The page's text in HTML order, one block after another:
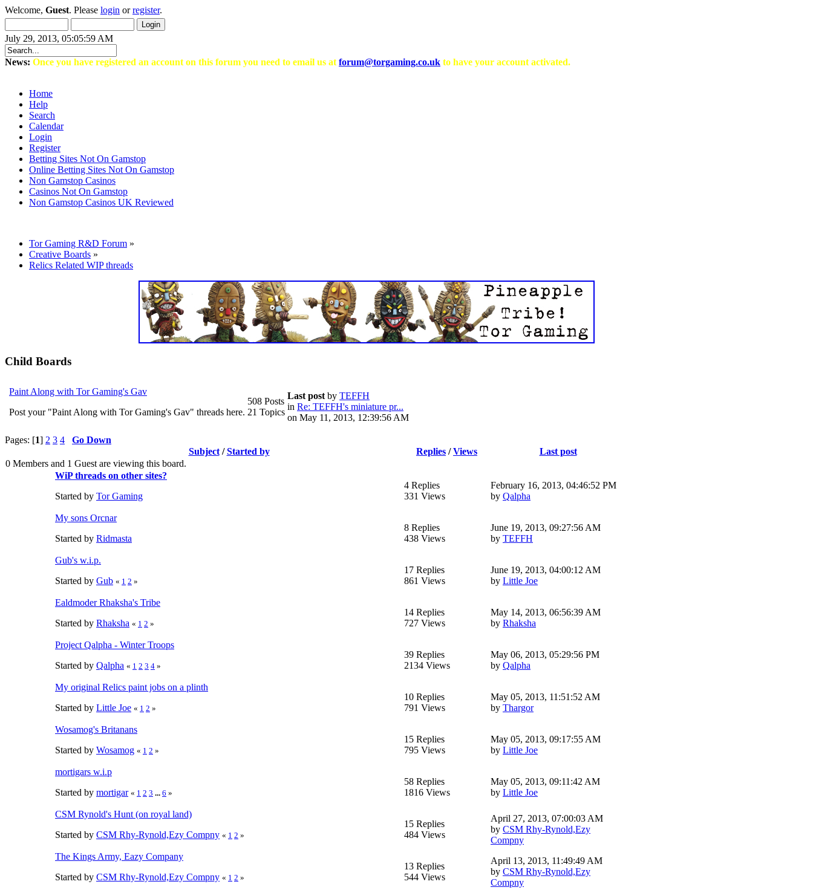
Welcome, Guest. Please login orregister.
July 29, 2013, 05:05:59 AM
News: Once you have registered an account on this forum you need to email us at forum@torgaming.co.uk to have your account activated.
Home
Help
Search
Calendar
Login
Register
Betting Sites Not On Gamstop
Online Betting Sites Not On Gamstop
Non Gamstop Casinos
Casinos Not On Gamstop
Non Gamstop Casinos UK Reviewed
Tor Gaming R&D Forum »
Creative Boards »
Relics Related WIP threads
Child Boards
Paint Along with Tor Gaming's Gav
Post your "Paint Along with Tor Gaming's Gav" threads here.
508 Posts
21 Topics
Last postby TEFFH
in Re: TEFFH's miniature pr...
on May 11, 2013, 12:39:56 AM
Pages: [1] 2 3 4
Go Down
Subject/Started by Replies /Views
Last post
0 Members and 1 Guest are viewing this board.
WiP threads on other sites?
Started by Tor Gaming
4 Replies
331 Views
February 16, 2013, 04:46:52 PM
by Qalpha
My sons Orcnar
Started by Ridmasta
8 Replies
438 Views
June 19, 2013, 09:27:56 AM
by TEFFH
Gub's w.i.p.
Started by Gub « 1 2 »
17 Replies
861 Views
June 19, 2013, 04:00:12 AM
by Little Joe
Ealdmoder Rhaksha's Tribe
Started by Rhaksha « 1 2 »
14 Replies
727 Views
May 14, 2013, 06:56:39 AM
by Rhaksha
Project Qalpha - Winter Troops
Started by Qalpha « 1 2 3 4 »
39 Replies
2134 Views
May 06, 2013, 05:29:56 PM
by Qalpha
My original Relics paint jobs on a plinth
Started by Little Joe « 1 2 »
10 Replies
791 Views
May 05, 2013, 11:51:52 AM
by Thargor
Wosamog's Britanans
Started by Wosamog « 1 2 »
15 Replies
795 Views
May 05, 2013, 09:17:55 AM
by Little Joe
mortigars w.i.p
Started by mortigar « 1 2 3 ... 6 »
58 Replies
1816 Views
May 05, 2013, 09:11:42 AM
by Little Joe
CSM Rynold's Hunt (on royal land)
Started by CSM Rhy-Rynold,Ezy Compny « 1 2 »
15 Replies
484 Views
April 27, 2013, 07:00:03 AM
by CSM Rhy-Rynold,Ezy
Compny
The Kings Army, Eazy Company
Started by CSM Rhy-Rynold,Ezy Compny « 1 2 »
13 Replies
544 Views
April 13, 2013, 11:49:49 AM
by CSM Rhy-Rynold,Ezy
Compny